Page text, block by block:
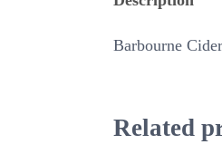
Barbourne
Related